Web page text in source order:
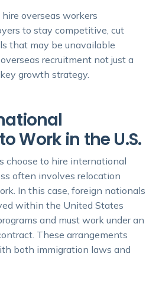
overseas workers
to stay competitive, cut
that may be unavailable
recruitment not just a
growth strategy.
Work in the U.S.
choose to hire international
often involves relocation
In this case, foreign nationals
within the United States
and must work under an
These arrangements
both immigration laws and